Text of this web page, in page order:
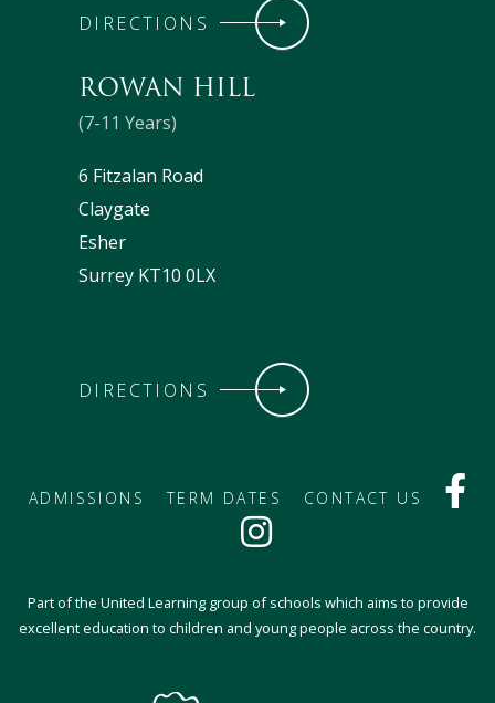
DIRECTIONS
ROWAN HILL
(7-11 Years)
6 Fitzalan Road
Claygate
Esher
Surrey KT10 0LX
DIRECTIONS
ADMISSIONS TERM DATES CONTACT US
Part of the United Learning group of schools which aims to provide
excellent education to children and young people across the country.